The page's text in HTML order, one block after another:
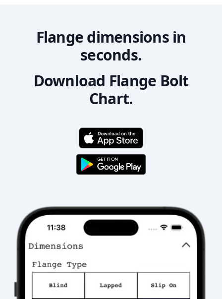
Flange dimensions in
seconds.
Download Flange Bolt
Chart.